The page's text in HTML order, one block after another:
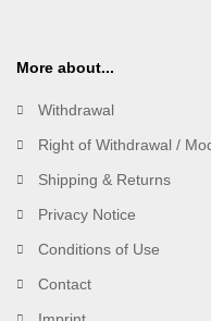
More about...
Withdrawal
Right of Withdrawal /
Shipping & Returns
Privacy Notice
Conditions of Use
Contact